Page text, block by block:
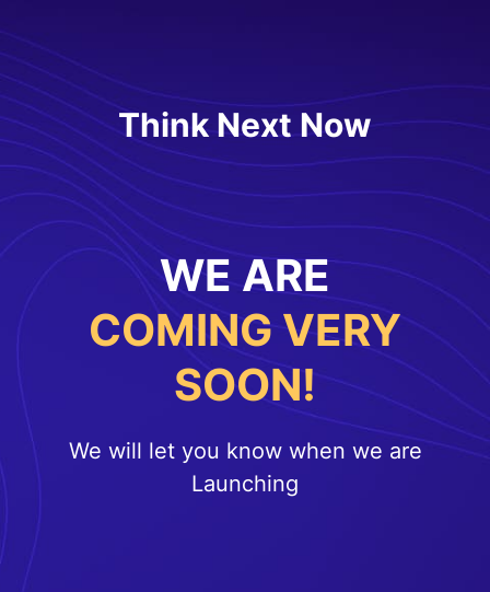
Think Next Now
WE ARE
COMING VERY
SOON!
We will let you know when we are
Launching